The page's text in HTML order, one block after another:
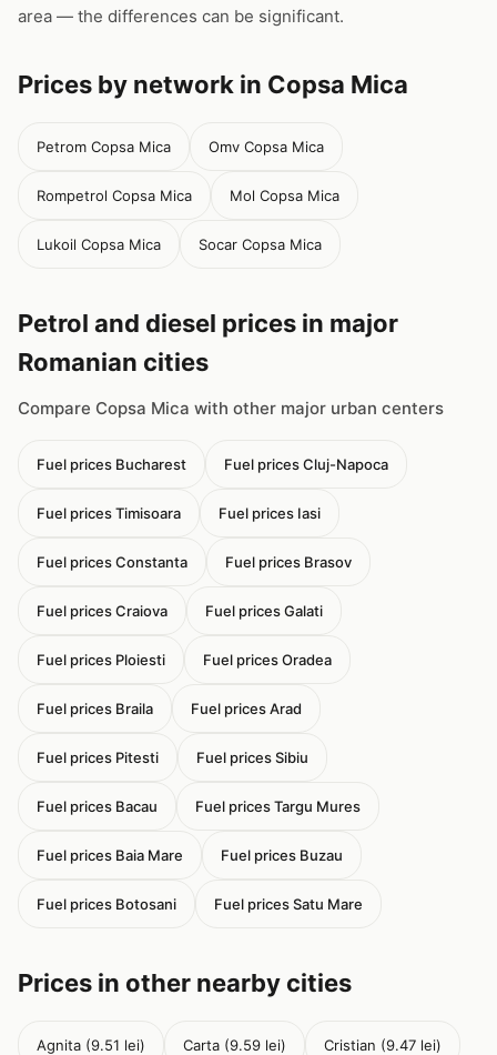
area — the differences can be significant.
Prices by network in Copsa Mica
Petrom Copsa Mica Omv Copsa Mica
Rompetrol Copsa Mica Mol Copsa Mica
Lukoil Copsa Mica Socar Copsa Mica
Petrol and diesel prices in major
Romanian cities
Compare Copsa Mica with other major urban centers
Fuel prices Bucharest Fuel prices Cluj-Napoca
Fuel prices Timisoara Fuel prices Iasi
Fuel prices Constanta Fuel prices Brasov
Fuel prices Craiova Fuel prices Galati
Fuel prices Ploiesti Fuel prices Oradea
Fuel prices Braila Fuel prices Arad
Fuel prices Pitesti Fuel prices Sibiu
Fuel prices Bacau Fuel prices Targu Mures
Fuel prices Baia Mare Fuel prices Buzau
Fuel prices Botosani Fuel prices Satu Mare
Prices in other nearby cities
Agnita (9.51 lei) Carta (9.59 lei) Cristian (9.47 lei)